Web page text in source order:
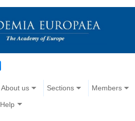
About us Sections Members
Help